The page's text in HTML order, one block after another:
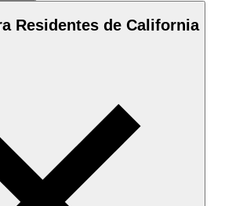
Residentes de California